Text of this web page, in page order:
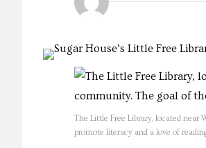
The Little Free Library, located near
promote literacy and a love of